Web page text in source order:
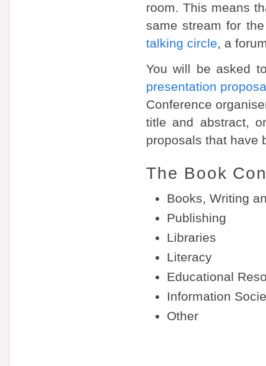
room. This means
same stream for
talking circle, a
You will be asked
presentation
Conference
title and abstract,
proposals that have
The Book
Books, Writing
Publishing
Libraries
Literacy
Educational
Information
Other